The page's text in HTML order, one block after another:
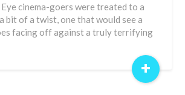
cinema-goers were treated to a
bit of a twist, one that would see a
facing off against a truly terrifying
+